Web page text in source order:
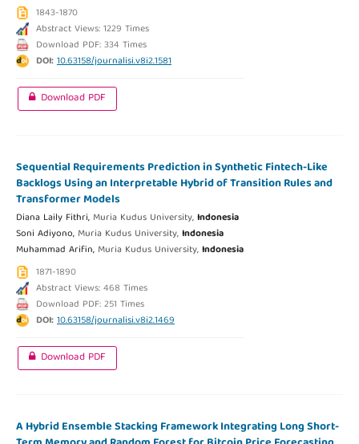
1843-1870
Abstract Views: 1229 Times
Download PDF: 334 Times
DOI:10.63158/journalisi.v8i2.1581
Download PDF
Sequential Requirements Prediction in Synthetic Fintech-Like
Backlogs Using an Interpretable Hybrid of Transition Rules and
Transformer Models
Diana Laily Fithri, Muria Kudus University,Indonesia
Soni Adiyono, Muria Kudus University,Indonesia
Muhammad Arifin, Muria Kudus University,Indonesia
1871-1890
Abstract Views: 468 Times
Download PDF: 251 Times
DOI:10.63158/journalisi.v8i2.1469
Download PDF
A Hybrid Ensemble Stacking Framework Integrating Long Short-